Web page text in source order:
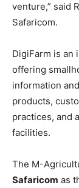
venture,” said
Safaricom.
DigiFarm is
offering
information
products,
practices, and
facilities.
The M-
Safaricom as